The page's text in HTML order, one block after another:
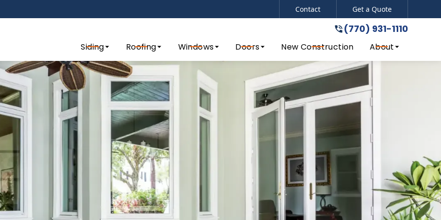
us today to request a quote for your exterior remodel! (770) 931-1110
Contact Get a Quote
(770) 931-1110
Siding Roofing Windows Doors New Construction About